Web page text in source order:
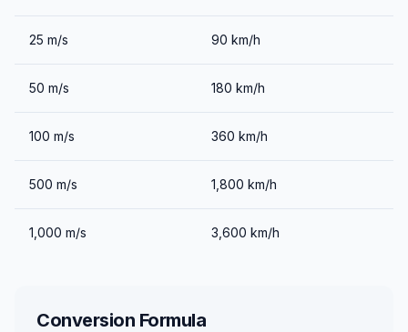
25 m/s 90 km/h
50 m/s 180 km/h
100 m/s 360 km/h
500 m/s 1,800 km/h
1,000 m/s 3,600 km/h
Conversion Formula